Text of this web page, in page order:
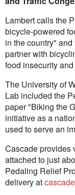
Lambert calls the
bicycle-powered
in the country"
partner with
food insecurity
The University of
Lab included the
paper "Biking the
initiative as a
used to serve an
Cascade provides
attached to just
Pedaling Relief
delivery at